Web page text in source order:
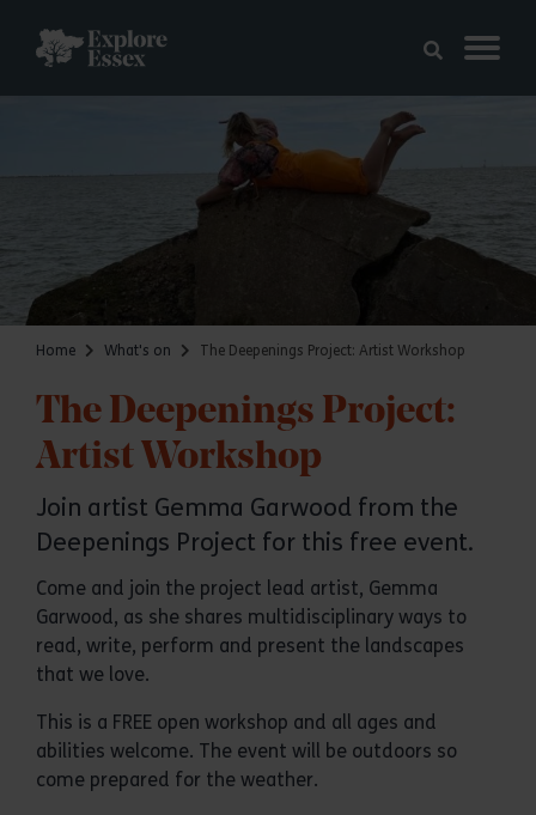
Home What's on The Deepenings Project: Artist Workshop
The Deepenings Project:
Artist Workshop
Join artist Gemma Garwood from the
Deepenings Project for this free event.
Come and join the project lead artist, Gemma
Garwood, as she shares multidisciplinary ways to
read, write, perform and present the landscapes
that we love.
This is a FREE open workshop and all ages and
abilities welcome. The event will be outdoors so
come prepared for the weather.